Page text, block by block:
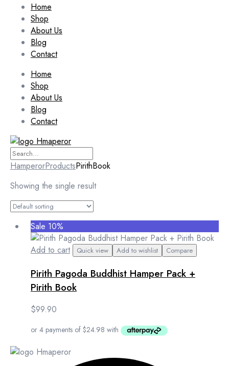
Home
Shop
About Us
Blog
Contact
Home
Shop
About Us
Blog
Contact
HamperorProductsPirithBook
Showing the single result
Sale 10%
Add to cart
Quick view Add to wishlist Compare
Pirith Pagoda Buddhist Hamper Pack +
Pirith Book
$99.90